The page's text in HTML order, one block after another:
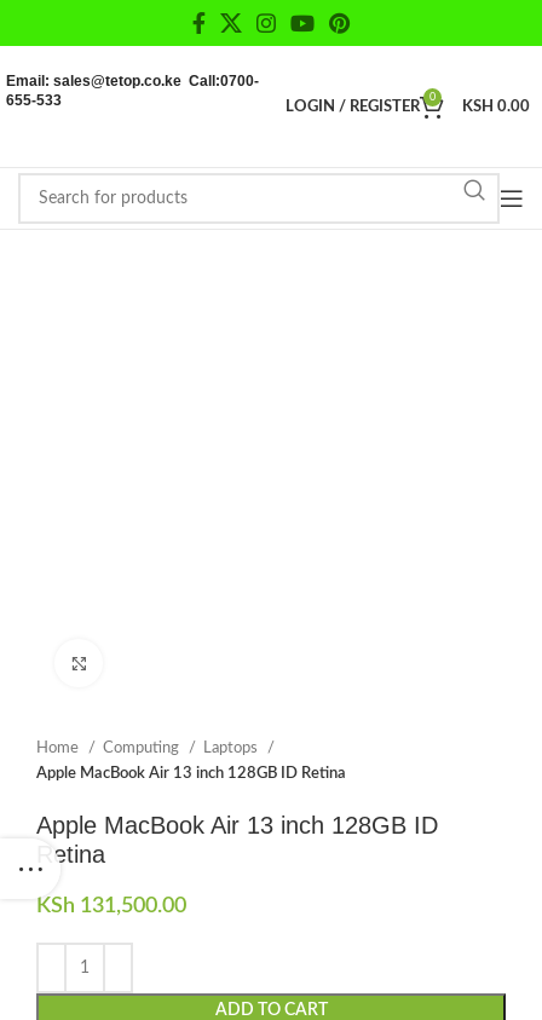
Email: sales@tetop.co.ke Call:0700-
655-533
LOGIN / REGISTER
0
KSH 0.00
Home Computing
Laptops
Apple MacBook Air 13 inch 128GB ID Retina
Apple MacBook Air 13 inch 128GB ID
Retina
KSh 131,500.00
ADD TO CART